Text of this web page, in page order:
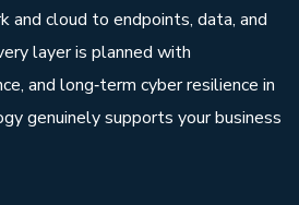
and cloud to endpoints, data, and
layer is planned with
and long‑term cyber resilience in
genuinely supports your business